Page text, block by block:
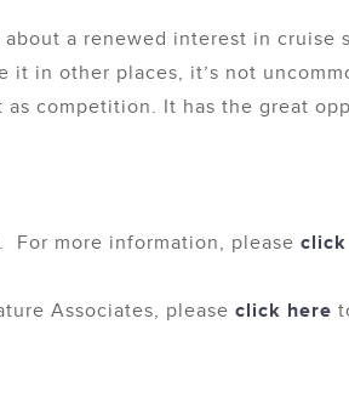
about a renewed interest in
it in other places, it’s not
as competition. It has the great
For more information, please
Associates, please click here